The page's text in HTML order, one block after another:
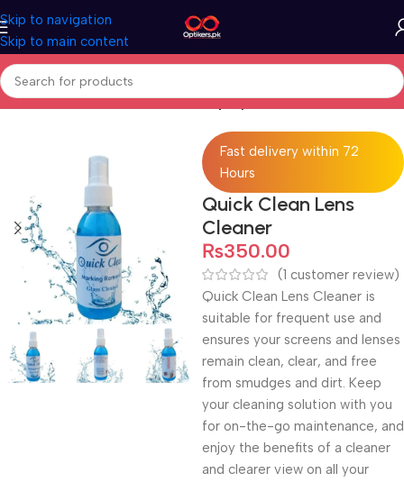
Skip to navigation
Skip to main content
Home Accessories Lens Cleaner Spray
Fast delivery within 72
Hours
Quick Clean Lens
Cleaner
₨350.00
(1 customer review)
Quick Clean Lens Cleaner is
suitable for frequent use and
ensures your screens and lenses
remain clean, clear, and free
from smudges and dirt. Keep
your cleaning solution with you
for on-the-go maintenance, and
enjoy the benefits of a cleaner
and clearer view on all your